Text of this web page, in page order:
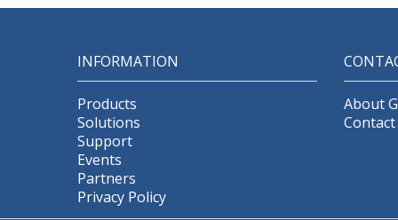
secure boot, unique certificate and
Three Gigabit auto-sensing RJ45
network ports with integrated PoE+
Automated NAT firewall traversal
H.263+/H.265/VP8 video codec,
INFORMATION
Products
Solutions
Support
Events
Partners
Privacy Policy
About
Contact